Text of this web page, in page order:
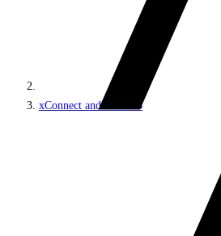
xConnect and the xDB